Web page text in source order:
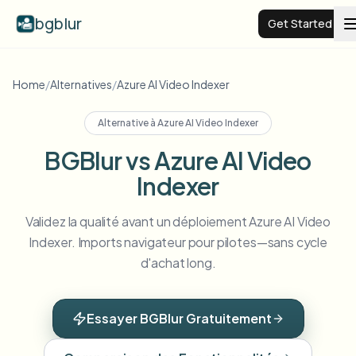
bgblur Get Started
Video background blur
View all examples
Browse the full example library
Blur Face
Blur License Plate
Features
Browse every blur tool in one place
Schools & education
Resources
Home/Alternatives/Azure AI Video Indexer
Alternative à Azure AI Video Indexer
BGBlur vs Azure AI Video
Indexer
Validez la qualité avant un déploiement Azure AI Video
Indexer. Imports navigateur pour pilotes—sans cycle
d'achat long.
Essayer BGBlur Gratuitement